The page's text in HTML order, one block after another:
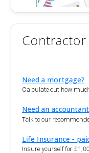
Contractor
Need a mortgage?
Calculate out how
Need an
Talk to our
Life Insurance -
Insure yourself for